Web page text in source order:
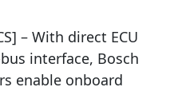
– With direct ECU
interface, Bosch
enable onboard